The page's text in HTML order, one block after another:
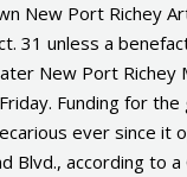
New Port Richey
31 unless a
New Port Richey
Funding for the
ever since it
Blvd., according to a